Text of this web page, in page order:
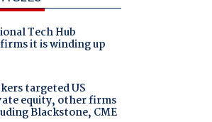
Tech Hub
it is winding up
targeted US
equity, other firms
Blackstone, CME